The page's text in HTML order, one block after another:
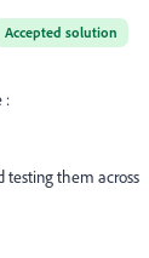
Accepted solution
:
testing them across